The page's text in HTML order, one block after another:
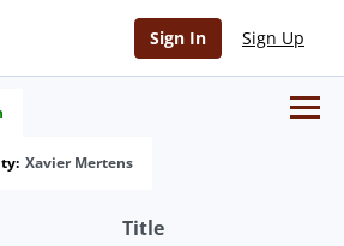
Sign In Sign Up
Xavier Mertens
Title